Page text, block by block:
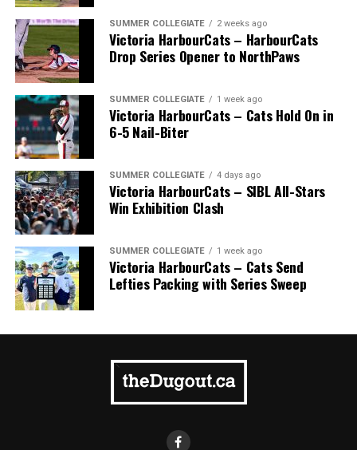
SUMMER COLLEGIATE 2 weeks ago
Victoria HarbourCats – HarbourCats
Drop Series Opener to NorthPaws
SUMMER COLLEGIATE 1 week ago
Victoria HarbourCats – Cats Hold On in
6-5 Nail-Biter
SUMMER COLLEGIATE 4 days ago
Victoria HarbourCats – SIBL All-Stars
Win Exhibition Clash
SUMMER COLLEGIATE 1 week ago
Victoria HarbourCats – Cats Send
Lefties Packing with Series Sweep